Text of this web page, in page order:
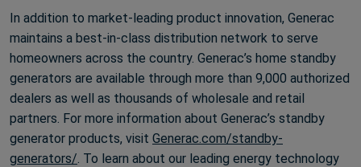
In addition to market-leading product innovation, Generac
maintains a best-in-class distribution network to serve
homeowners across the country. Generac’s home standby
generators are available through more than 9,000 authorized
dealers as well as thousands of wholesale and retail
partners. For more information about Generac’s standby
generator products, visit Generac.com/standby-
generators/. To learn about our leading energy technology